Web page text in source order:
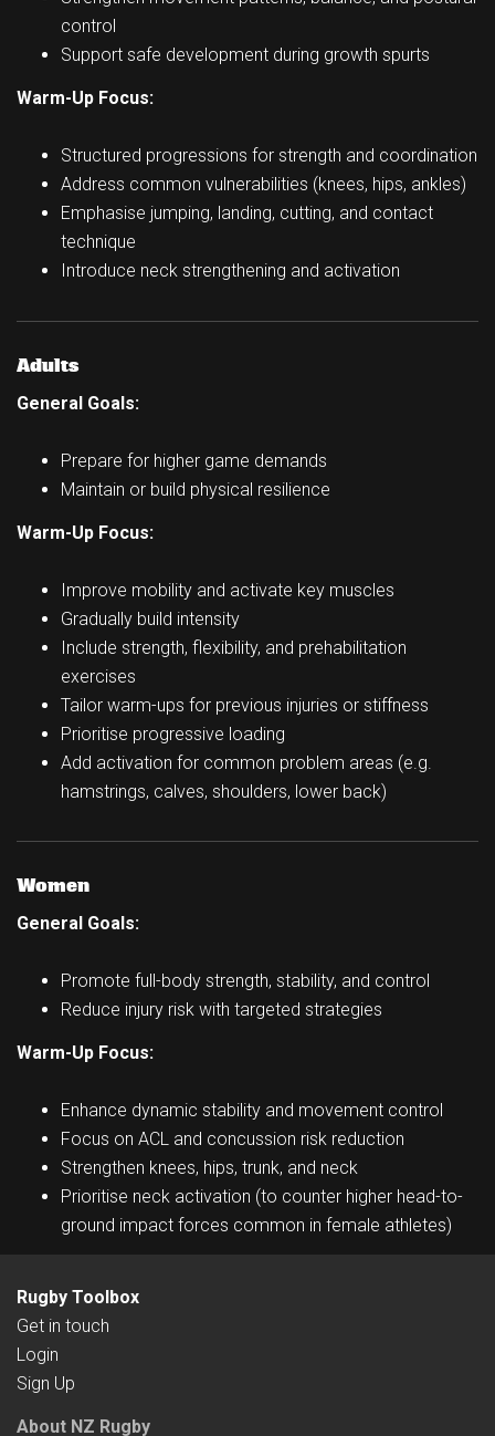
control
Support safe development during growth spurts
Warm-Up Focus:
Structured progressions for strength and coordination
Address common vulnerabilities (knees, hips, ankles)
Emphasise jumping, landing, cutting, and contact
technique
Introduce neck strengthening and activation
Adults
General Goals:
Prepare for higher game demands
Maintain or build physical resilience
Warm-Up Focus:
Improve mobility and activate key muscles
Gradually build intensity
Include strength, flexibility, and prehabilitation
exercises
Tailor warm-ups for previous injuries or stiffness
Prioritise progressive loading
Add activation for common problem areas (e.g.
hamstrings, calves, shoulders, lower back)
Women
General Goals:
Promote full-body strength, stability, and control
Reduce injury risk with targeted strategies
Warm-Up Focus:
Enhance dynamic stability and movement control
Focus on ACL and concussion risk reduction
Strengthen knees, hips, trunk, and neck
Prioritise neck activation (to counter higher head-to-
ground impact forces common in female athletes)
Rugby Toolbox
Get in touch
Login
Sign Up
About NZ Rugby